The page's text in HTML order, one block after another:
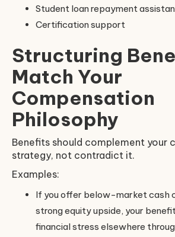
Student loan repayment
Certification support
Structuring
Match Your
Compensation
Philosophy
Benefits should complement your
strategy, not contradict it.
Examples:
If you offer below-market cash
strong equity upside, your
financial stress elsewhere